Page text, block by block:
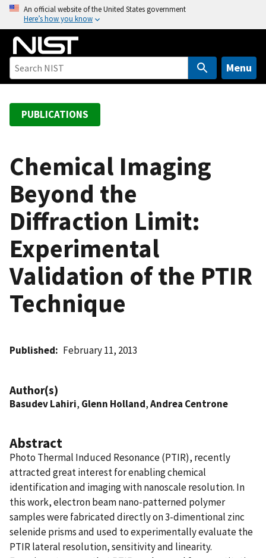
o
An official website of the United States government
Here’s how you know
Menu
PUBLICATIONS
Chemical Imaging
Beyond the
Diffraction Limit:
Experimental
Validation of the PTIR
Technique
Published February 11, 2013
Author(s)
Basudev Lahiri, Glenn Holland,Andrea Centrone
Abstract
Photo Thermal Induced Resonance (PTIR), recently
attracted great interest for enabling chemical
identification and imaging with nanoscale resolution. In
this work, electron beam nano-patterned polymer
samples were fabricated directly on 3-dimentional zinc
selenide prisms and used to experimentally evaluate the
PTIR lateral resolution, sensitivity and linearity.